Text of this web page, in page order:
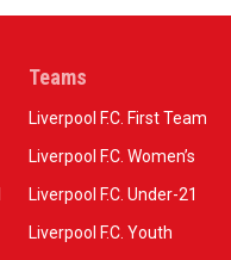
Teams
Liverpool F.C. First Team
Liverpool F.C. Women’s
Liverpool F.C. Under-21
Liverpool F.C. Youth